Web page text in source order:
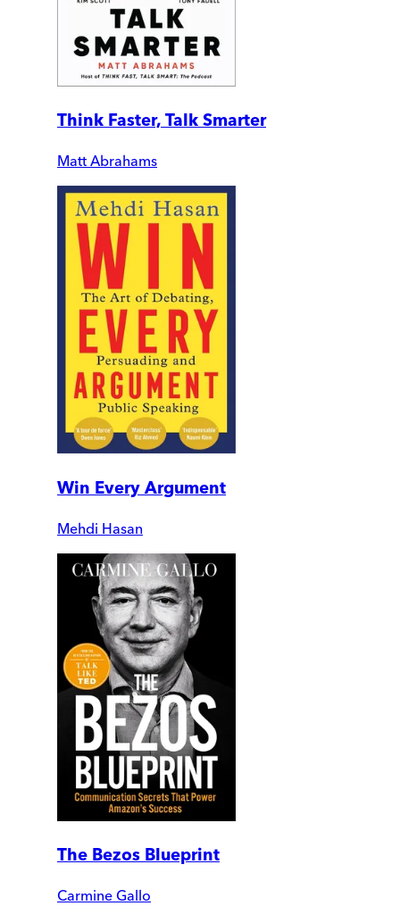
Think Faster, Talk Smarter
Matt Abrahams
Win Every Argument
Mehdi Hasan
The Bezos Blueprint
Carmine Gallo